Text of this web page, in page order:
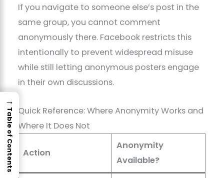
If you navigate to someone else’s post in the
same group, you cannot comment
anonymously there. Facebook restricts this
intentionally to prevent widespread misuse
while still letting anonymous posters engage
in their own discussions.
Quick Reference: Where Anonymity Works and
Where It Does Not
Action
Anonymity
Available?
→
Table of Contents